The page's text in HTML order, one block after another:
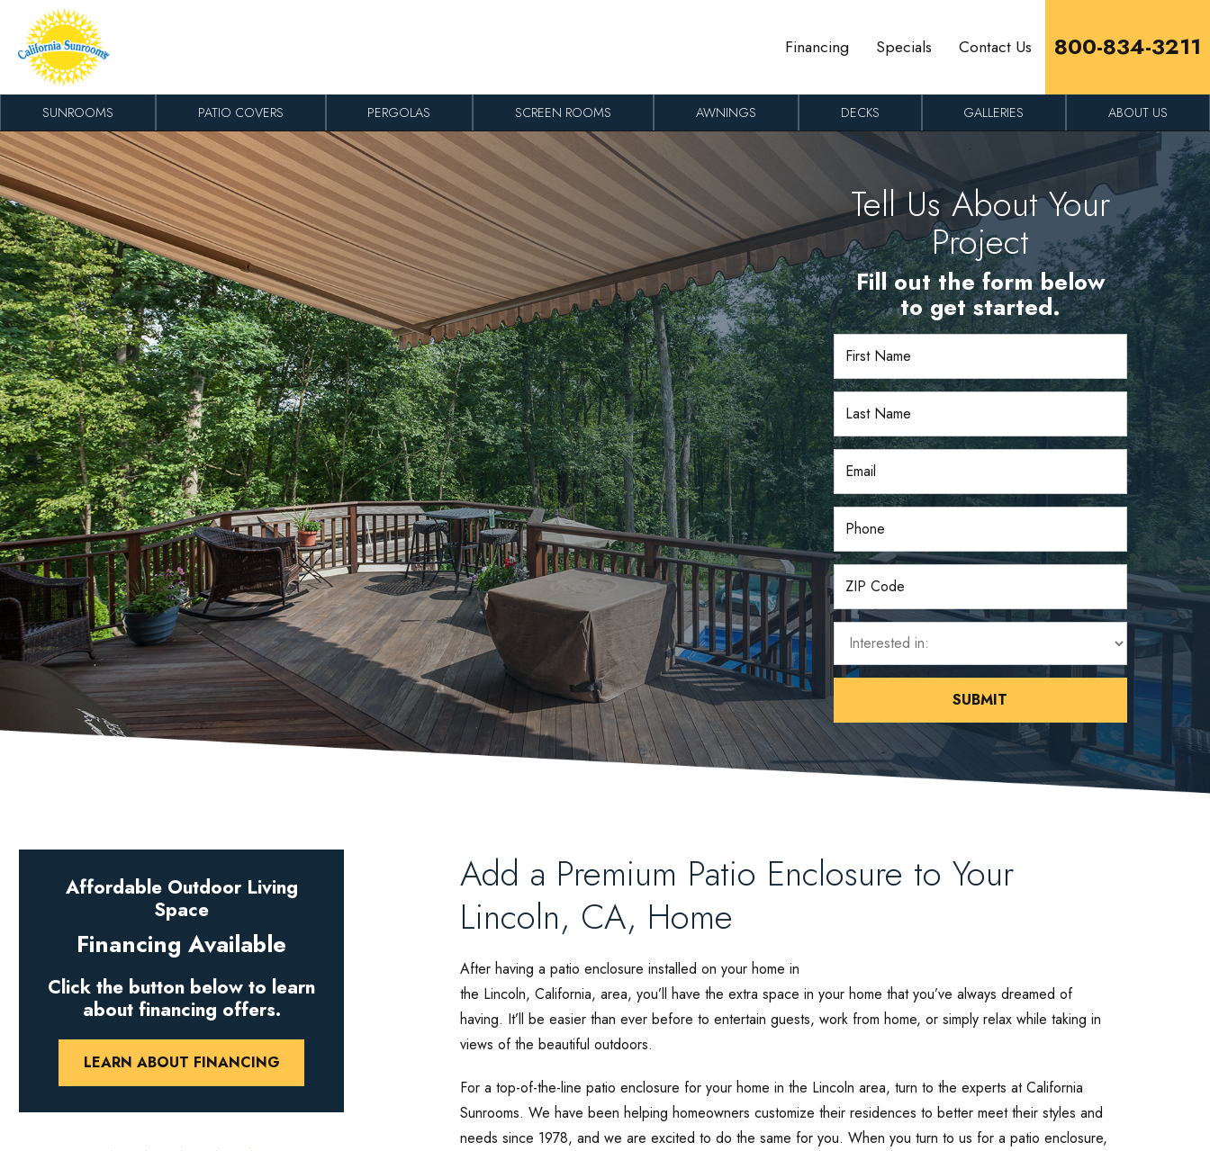
Skip to content
Financing Specials Contact Us 800-834-3211
SUNROOMS PATIO COVERS PERGOLAS SCREEN ROOMS AWNINGS DECKS GALLERIES ABOUT US
Tell Us About Your
Project
Fill out the form below
to get started.
Add a Premium Patio Enclosure to Your
Lincoln, CA, Home
After having a patio enclosure installed on your home in
the Lincoln, California, area, you’ll have the extra space in your home that you’ve always dreamed of
having. It’ll be easier than ever before to entertain guests, work from home, or simply relax while taking in
views of the beautiful outdoors.
For a top-of-the-line patio enclosure for your home in the Lincoln area, turn to the experts at California
Sunrooms. We have been helping homeowners customize their residences to better meet their styles and
needs since 1978, and we are excited to do the same for you. When you turn to us for a patio enclosure,
Affordable Outdoor Living
Space
Financing Available
Click the button below to learn
about financing offers.
LEARN ABOUT FINANCING